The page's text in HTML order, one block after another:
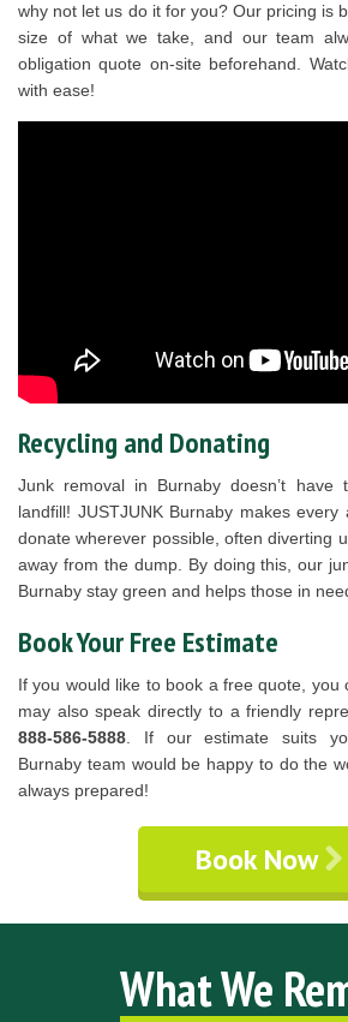
why not let us do it for you? Our pricing is
size of what we take, and our team
obligation quote on-site beforehand.
with ease!
Recycling and Donating
Junk removal in Burnaby doesn’t
landfill! JUSTJUNK Burnaby makes
donate wherever possible, often diverting
away from the dump. By doing this, our
Burnaby stay green and helps those in
Book Your Free Estimate
If you would like to book a free quote, you
may also speak directly to a friendly
888-586-5888 . If our estimate suits
Burnaby team would be happy to do the
always prepared!
Book Now
What We